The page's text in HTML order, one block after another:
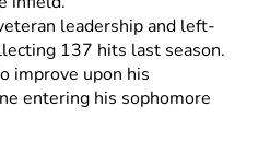
leadership and left-
137 hits last season.
improve upon his
entering his sophomore